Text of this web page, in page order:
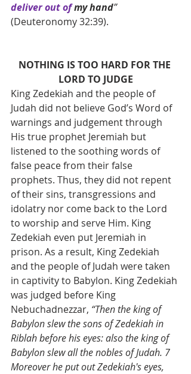
deliver out of my hand”
(Deuteronomy 32:39).
NOTHING IS TOO HARD FOR THE
LORD TO JUDGE
King Zedekiah and the people of
Judah did not believe God’s Word of
warnings and judgement through
His true prophet Jeremiah but
listened to the soothing words of
false peace from their false
prophets. Thus, they did not repent
of their sins, transgressions and
idolatry nor come back to the Lord
to worship and serve Him. King
Zedekiah even put Jeremiah in
prison. As a result, King Zedekiah
and the people of Judah were taken
in captivity to Babylon. King Zedekiah
was judged before King
Nebuchadnezzar, “Then the king of
Babylon slew the sons of Zedekiah in
Riblah before his eyes: also the king of
Babylon slew all the nobles of Judah. 7
Moreover he put out Zedekiah's eyes,